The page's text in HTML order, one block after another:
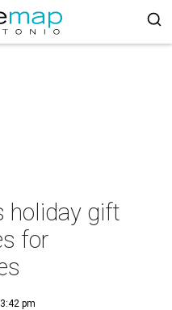
holiday gift
for
pm